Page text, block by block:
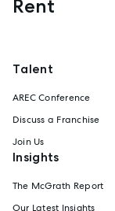
Rent
Talent
AREC Conference
Discuss a Franchise
Join Us
Insights
The McGrath Report
Our Latest Insights